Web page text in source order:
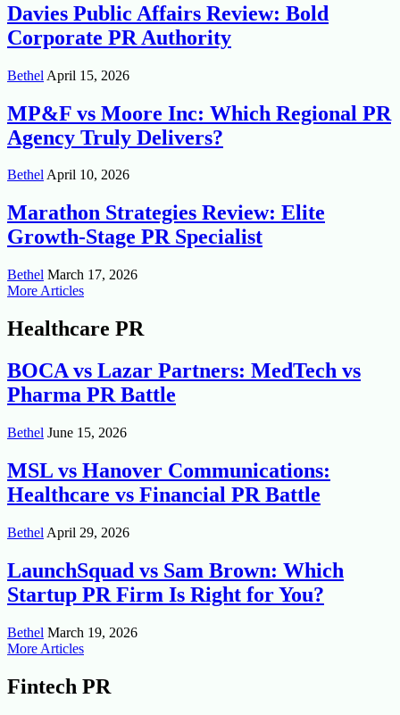
Davies Public Affairs Review: Bold
Corporate PR Authority
Bethel April 15, 2026
MP&F vs Moore Inc: Which Regional PR
Agency Truly Delivers?
BethelApril 10, 2026
Marathon Strategies Review: Elite
Growth-Stage PR Specialist
Bethel March 17, 2026
More Articles
Healthcare PR
BOCA vs Lazar Partners: MedTech vs
Pharma PR Battle
Bethel June 15, 2026
MSL vs Hanover Communications:
Healthcare vs Financial PR Battle
Bethel April 29, 2026
LaunchSquad vs Sam Brown: Which
Startup PR Firm Is Right for You?
Bethel March 19, 2026
More Articles
Fintech PR